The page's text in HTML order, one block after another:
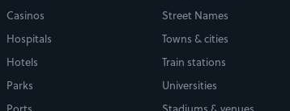
Casinos
Hospitals
Hotels
Parks
Street Names
Towns & cities
Train stations
Universities